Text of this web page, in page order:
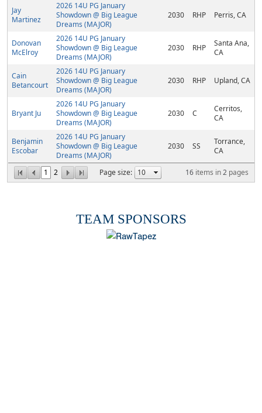
1 2 Page size: 16 items in2 pages
Jay
Martinez
2026 14U PG January
Showdown @ Big League
Dreams (MAJOR)
2030 RHP Perris, CA
Donovan
McElroy
2026 14U PG January
Showdown @ Big League
Dreams (MAJOR)
2030 RHP
Santa Ana,
CA
Cain
Betancourt
2026 14U PG January
Showdown @ Big League
Dreams (MAJOR)
2030 RHP Upland, CA
Bryant Ju
2026 14U PG January
Showdown @ Big League
Dreams (MAJOR)
2030 C
Cerritos,
CA
Benjamin
Escobar
2026 14U PG January
Showdown @ Big League
Dreams (MAJOR)
2030 SS
Torrance,
CA
TEAM SPONSORS